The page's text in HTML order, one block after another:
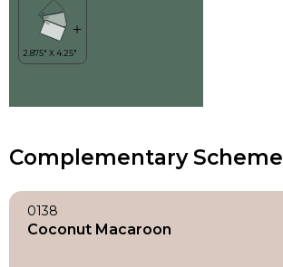
Complementary Scheme
0138
Coconut Macaroon